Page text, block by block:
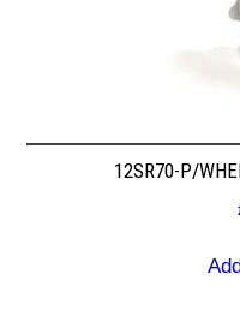
12SR70-P/